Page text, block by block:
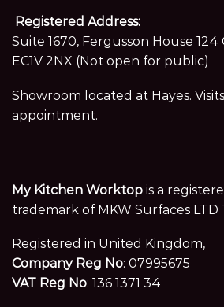
Registered Address:
Suite 1670, Fergusson House
EC1V 2NX (Not open for public)
Showroom located at Hayes.
appointment.
My Kitchen Worktop is a
trademark of MKW Surfaces LTD
Registered in United Kingdom,
Company Reg No: 07995675
VAT Reg No: 136 1371 34